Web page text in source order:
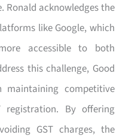
Ronald acknowledges the
like Google, which
accessible to both
this challenge, Good
maintaining competitive
registration. By offering
GST charges, the